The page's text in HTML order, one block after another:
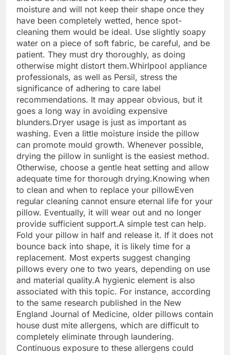
moisture and will not keep their shape once they
have been completely wetted, hence spot-
cleaning them would be ideal. Use slightly soapy
water on a piece of soft fabric, be careful, and be
patient. They must dry thoroughly, as doing
otherwise might distort them.Whirlpool appliance
professionals, as well as Persil, stress the
significance of adhering to care label
recommendations. It may appear obvious, but it
goes a long way in avoiding expensive
blunders.Dryer usage is just as important as
washing. Even a little moisture inside the pillow
can promote mould growth. Whenever possible,
drying the pillow in sunlight is the easiest method.
Otherwise, choose a gentle heat setting and allow
adequate time for thorough drying.Knowing when
to clean and when to replace your pillowEven
regular cleaning cannot ensure eternal life for your
pillow. Eventually, it will wear out and no longer
provide sufficient support.A simple test can help.
Fold your pillow in half and release it. If it does not
bounce back into shape, it is likely time for a
replacement. Most experts suggest changing
pillows every one to two years, depending on use
and material quality.A hygienic element is also
associated with this topic. For instance, according
to the same research published in the New
England Journal of Medicine, older pillows contain
house dust mite allergens, which are difficult to
completely eliminate through laundering.
Continuous exposure to these allergens could